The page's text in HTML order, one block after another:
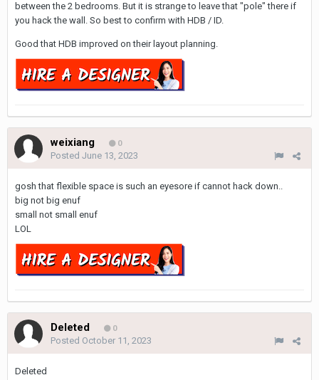
between the 2 bedrooms. But it is strange to leave that "pole" there if
you hack the wall. So best to confirm with HDB / ID.
Good that HDB improved on their layout planning.
weixiang 0
Posted June 13, 2023
gosh that flexible space is such an eyesore if cannot hack down..
big not big enuf
small not small enuf
LOL
Deleted 0
Posted October 11, 2023
Deleted